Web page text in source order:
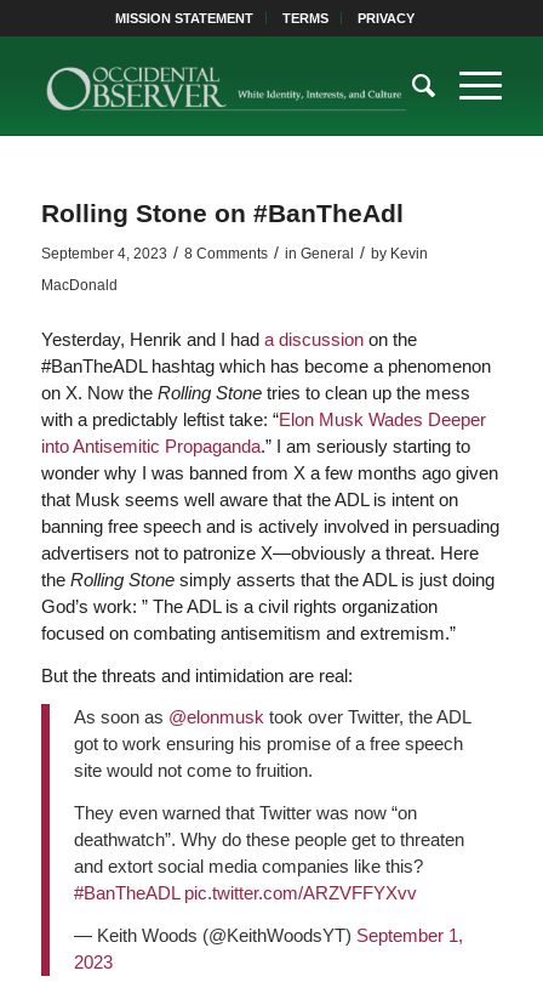
MISSION STATEMENT TERMS PRIVACY
Rolling Stone on #BanTheAdl
September 4, 2023 / 8 Comments / in General / by Kevin
MacDonald
Yesterday, Henrik and I had a discussionon the
#BanTheADL hashtag which has become a phenomenon
on X. Now the Rolling Stone tries to clean up the mess
with a predictably leftist take: “Elon Musk Wades Deeper
into Antisemitic Propaganda.” I am seriously starting to
wonder why I was banned from X a few months ago given
that Musk seems well aware that the ADL is intent on
banning free speech and is actively involved in persuading
advertisers not to patronize X—obviously a threat. Here
the Rolling Stone simply asserts that the ADL is just doing
God’s work: ” The ADL is a civil rights organization
focused on combating antisemitism and extremism.”
But the threats and intimidation are real:
As soon as @elonmusk took over Twitter, the ADL
got to work ensuring his promise of a free speech
site would not come to fruition.
They even warned that Twitter was now “on
deathwatch”. Why do these people get to threaten
and extort social media companies like this?
#BanTheADL pic.twitter.com/ARZVFFYXvv
— Keith Woods (@KeithWoodsYT) September 1,
2023